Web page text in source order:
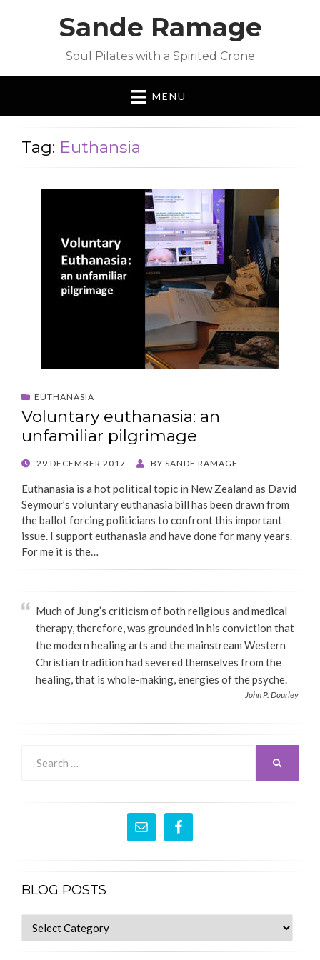
Sande Ramage
Soul Pilates with a Spirited Crone
MENU
Tag: Euthansia
EUTHANASIA
Voluntary euthanasia: an
unfamiliar pilgrimage
POSTED
29 DECEMBER 2017 BY SANDE RAMAGE
Euthanasia is a hot political topic in New Zealand as David
Seymour’s voluntary euthanasia bill has been drawn from
the ballot forcing politicians to confront this important
issue. I support euthanasia and have done for many years.
For me it is the…
Much of Jung’s criticism of both religious and medical
therapy, therefore, was grounded in his conviction that
the modern healing arts and the mainstream Western
Christian tradition had severed themselves from the
healing, that is whole-making, energies of the psyche.
John P. Dourley
for:
BLOG POSTS
blog
posts